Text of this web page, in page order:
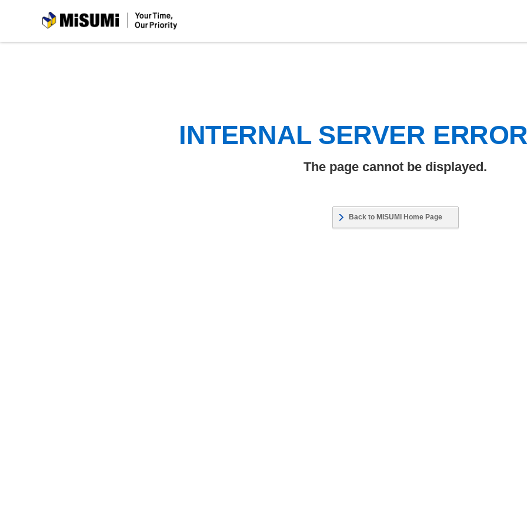
MiSUMi
INTERNAL SERVER
The page cannot be displayed.
Back to MISUMI Home Page